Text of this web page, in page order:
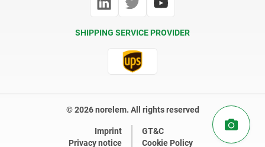
SHIPPING SERVICE PROVIDER
© 2026 norelem. All rights reserved
Imprint
GT&C
Privacy notice
Cookie Policy